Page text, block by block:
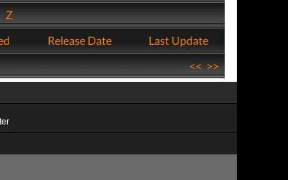
Z
Release Date
Last Update
<<>>